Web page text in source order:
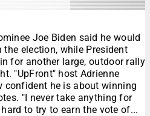
Joe Biden said he would
election, while President
for another large, outdoor rally
"UpFront" host Adrienne
confident he is about winning
"I never take anything for
to try to earn the vote of...